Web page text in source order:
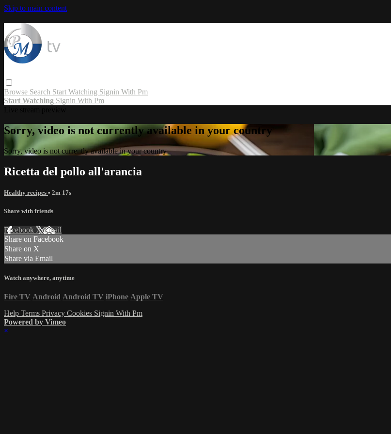
Skip to main content
Browse Search Start Watching Signin With Pm
Start Watching Signin With Pm
Sorry, video is not currently available in your country
Sorry, video is not currently available in your country
Ricetta del pollo all'arancia
Healthy recipes • 2m 17s
Share with friends
Facebook XEmail
Share on Facebook
Share on X
Share via Email
Watch anywhere, anytime
Fire TV Android Android TV iPhone Apple TV
Help Terms Privacy Cookies Signin With Pm
Powered by Vimeo
×